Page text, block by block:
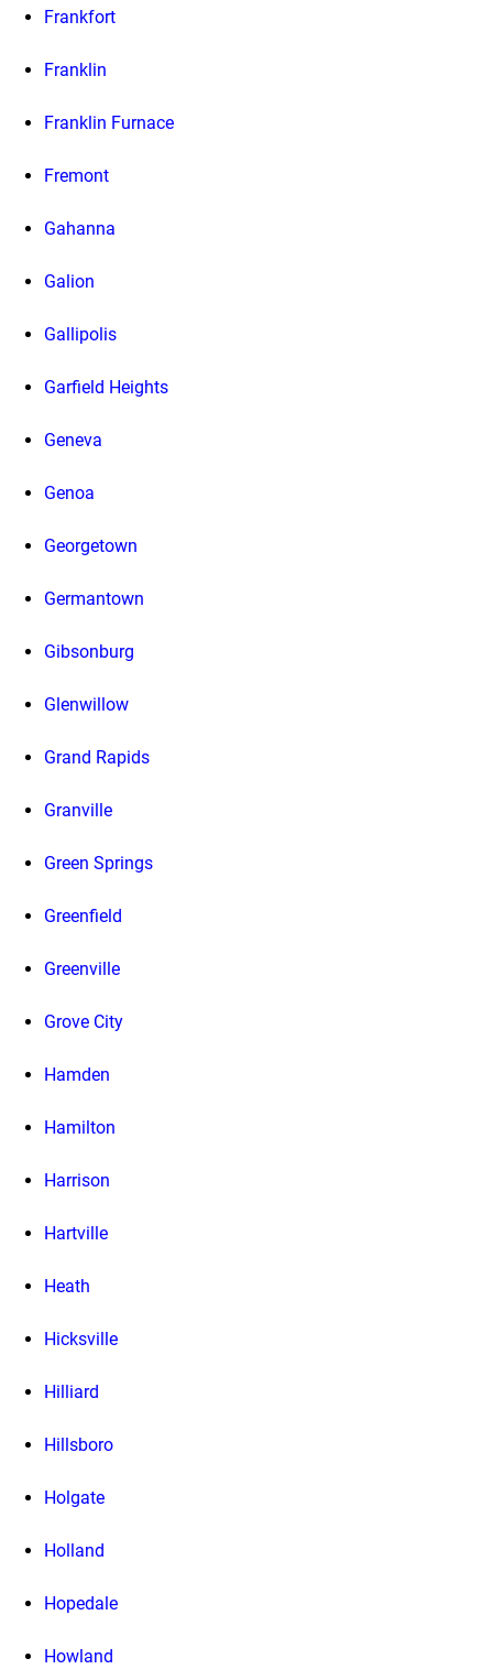
Frankfort
Franklin
Franklin Furnace
Fremont
Gahanna
Galion
Gallipolis
Garfield Heights
Geneva
Genoa
Georgetown
Germantown
Gibsonburg
Glenwillow
Grand Rapids
Granville
Green Springs
Greenfield
Greenville
Grove City
Hamden
Hamilton
Harrison
Hartville
Heath
Hicksville
Hilliard
Hillsboro
Holgate
Holland
Hopedale
Howland